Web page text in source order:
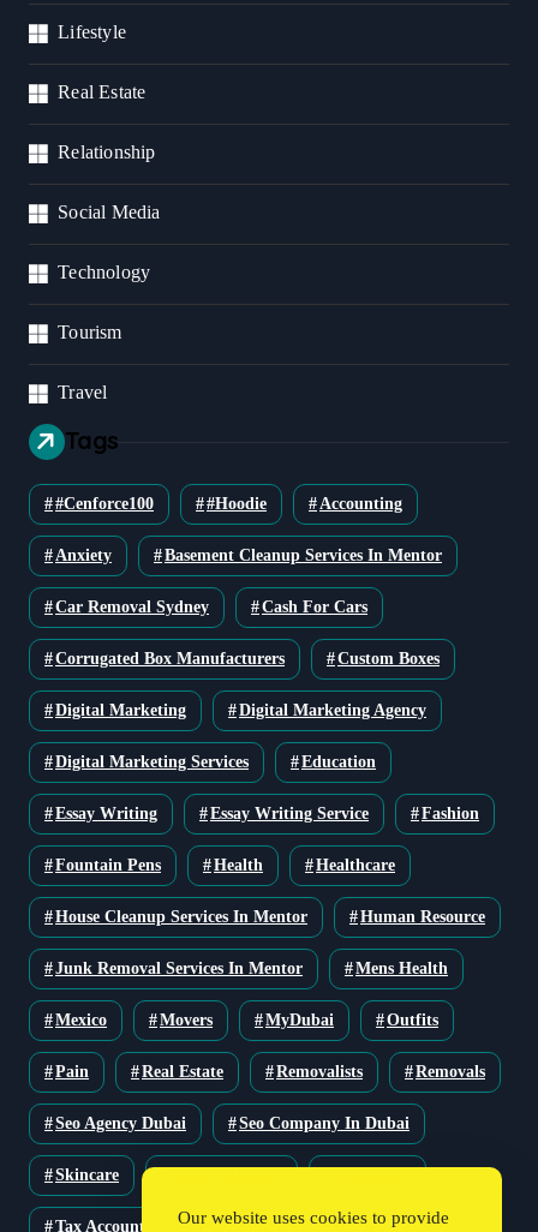
Lifestyle
Real Estate
Relationship
Social Media
Technology
Tourism
Travel
Tags
#cenforce100 #Hoodie Accounting
Anxiety Basement Cleanup Services In Mentor
Car Removal Sydney Cash For Cars
Corrugated Box Manufacturers Custom Boxes
Digital Marketing Digital Marketing Agency
Digital Marketing Services Education
Essay Writing Essay Writing Service Fashion
Fountain Pens Health Healthcare
House Cleanup Services In Mentor Human Resource
Junk Removal Services In Mentor Mens Health
Mexico Movers MyDubai Outfits
Pain Real Estate Removalists Removals
Seo Agency Dubai Seo Company In Dubai
Skincare
Tax Accountant Technology Travel
Our website uses cookies to provide